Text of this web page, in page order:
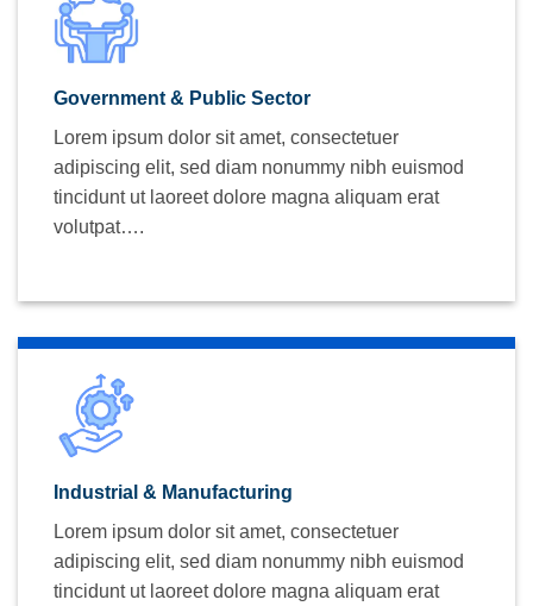
Government & Public Sector
Lorem ipsum dolor sit amet, consectetuer
adipiscing elit, sed diam nonummy nibh euismod
tincidunt ut laoreet dolore magna aliquam erat
volutpat….
Industrial & Manufacturing
Lorem ipsum dolor sit amet, consectetuer
adipiscing elit, sed diam nonummy nibh euismod
tincidunt ut laoreet dolore magna aliquam erat